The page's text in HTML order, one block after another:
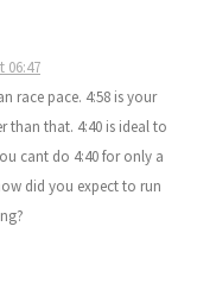
06:47
race pace. 4:58 is your
than that. 4:40 is ideal to
cant do 4:40 for only a
did you expect to run